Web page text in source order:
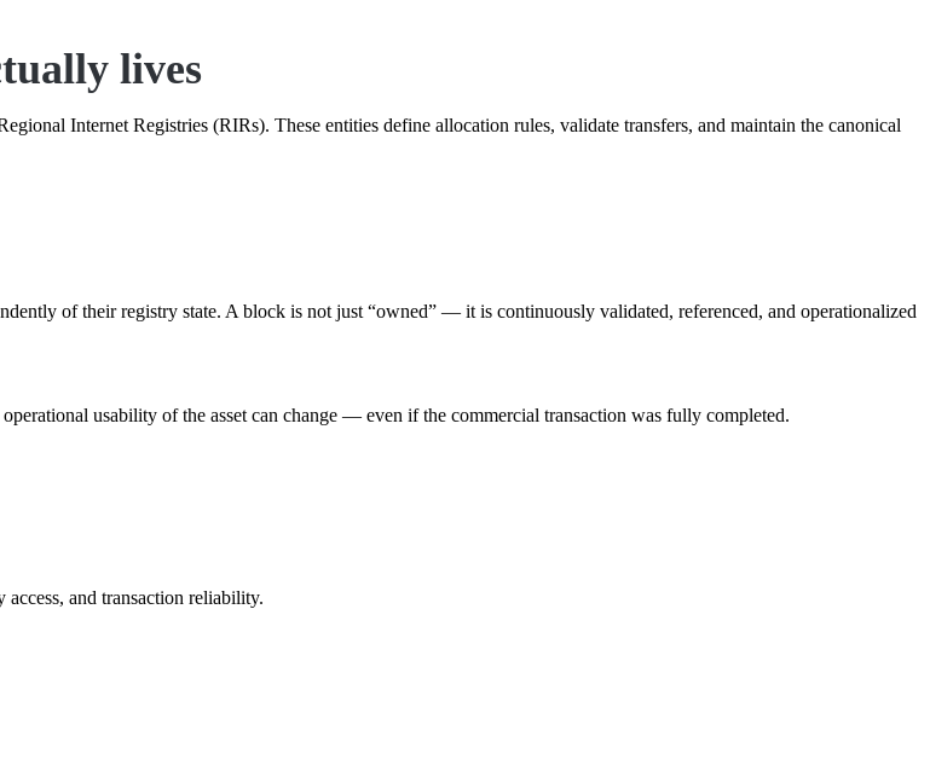
lives
Internet Registries (RIRs). These entities define allocation rules, validate transfers, and maintain the canonical
of their registry state. A block is not just “owned” — it is continuously validated, referenced, and operationalized
usability of the asset can change — even if the commercial transaction was fully completed.
and transaction reliability.